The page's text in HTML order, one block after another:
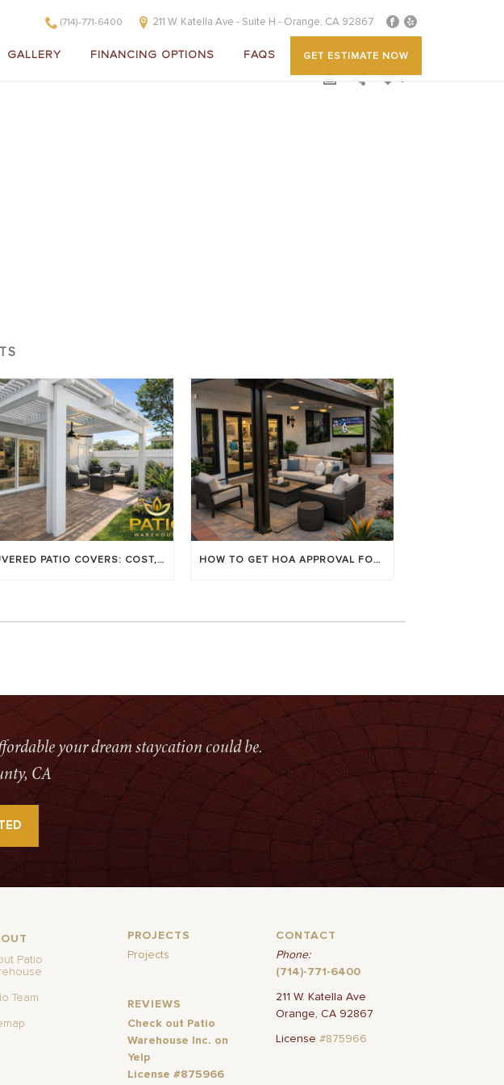
(714)-771-6400 211 W. Katella Ave - Suite H - Orange, CA 92867
GALLERY FINANCING OPTIONS FAQS GET ESTIMATE NOW
LOUVERED PATIO COVERS: COST, BENEFITS & BEST BRANDS HOW TO GET HOA APPROVAL FOR YOUR PATIO COVER
your dream staycation could be.
CA
Patio
Team
PROJECTS
Projects
REVIEWS
Check out Patio
Warehouse Inc. on
Yelp
License #875966
CONTACT
Phone:
(714)-771-6400
211 W. Katella Ave
Orange, CA 92867
License #875966